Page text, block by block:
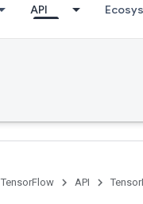
API
TensorFlow API